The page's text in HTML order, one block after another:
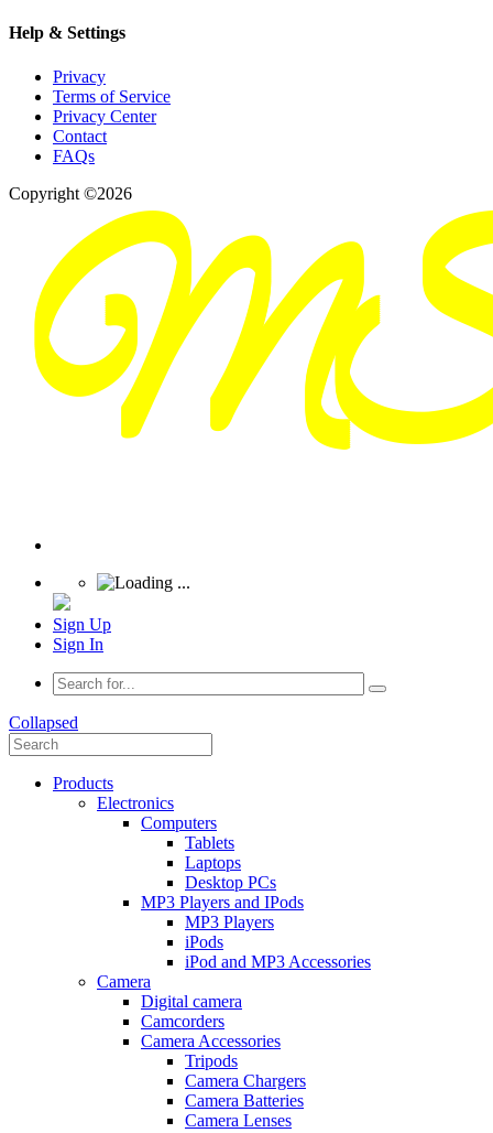
Help & Settings
Privacy
Terms of Service
Privacy Center
Contact
FAQs
Copyright ©2026
Sign Up
Sign In
Collapsed
Products
Electronics
Computers
Tablets
Laptops
Desktop PCs
MP3 Players and IPods
MP3 Players
iPods
iPod and MP3 Accessories
Camera
Digital camera
Camcorders
Camera Accessories
Tripods
Camera Chargers
Camera Batteries
Camera Lenses